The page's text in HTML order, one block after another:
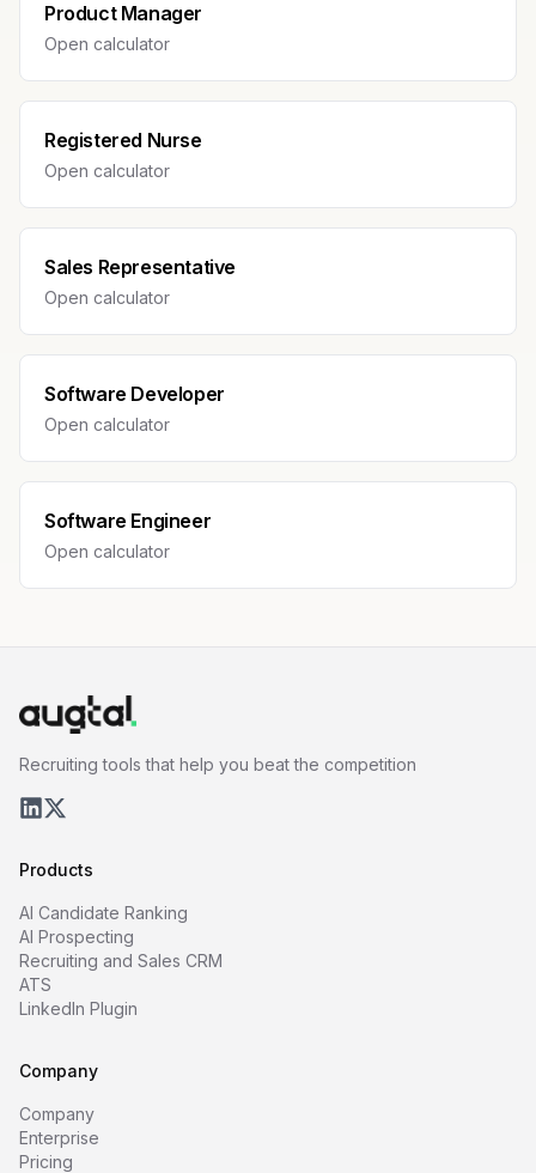
Product Manager
Open calculator
Registered Nurse
Open calculator
Sales Representative
Open calculator
Software Developer
Open calculator
Software Engineer
Open calculator
Recruiting tools that help you beat the competition
Products
AI Candidate Ranking
AI Prospecting
Recruiting and Sales CRM
ATS
LinkedIn Plugin
Company
Company
Enterprise
Pricing